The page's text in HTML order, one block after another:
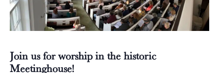
Join us for worship in the historic
Meetinghouse!